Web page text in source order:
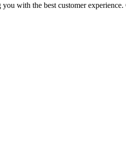
with the best customer